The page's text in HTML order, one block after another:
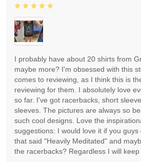
I probably have about 20 shirts from
maybe more? I'm obsessed with this
comes to reviewing, as I think this is
reviewing for them. I absolutely love
so far. I've got racerbacks, short
sleeves. The pictures are always so
such cool designs. Love the
suggestions: I would love it if you
that said "Heavily Meditated" and
the racerbacks? Regardless I will keep